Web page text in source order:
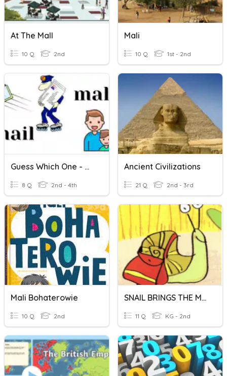
At The Mall
10 Q 2nd
Mali
10 Q 1st - 2nd
Guess Which One - Mail/male
8 Q 2nd - 4th
Ancient Civilizations
21 Q 2nd - 3rd
Mali Bohaterowie
10 Q 2nd
SNAIL BRINGS THE MAIL
11 Q KG - 2nd